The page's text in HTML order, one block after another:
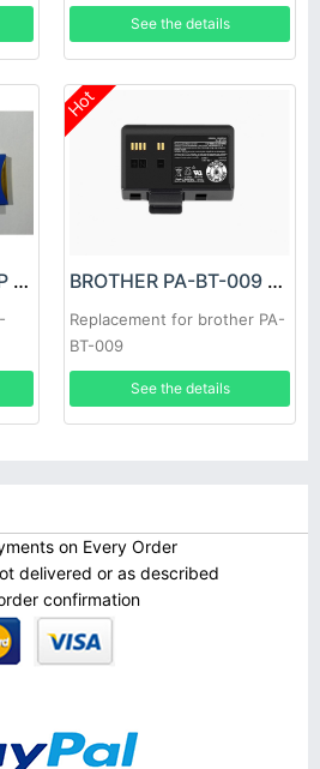
See the details
OTHER 503584-2S1P Battery
Hot
BROTHER PA-BT-009 Battery
Replacement for brother PA-
BT-009
See the details
on Every Order
delivered or as described
confirmation